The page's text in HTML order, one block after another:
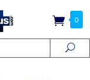
0